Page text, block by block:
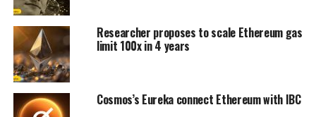
Researcher proposes to scale Ethereum gas
limit 100x in 4 years
Cosmos’s Eureka connect Ethereum with IBC